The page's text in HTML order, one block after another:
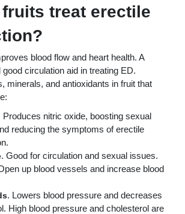
treat erectile
blood flow and heart health. A
circulation aid in treating ED.
minerals, and antioxidants in fruit that
Produces nitric oxide, boosting sexual
reducing the symptoms of erectile
. Good for circulation and sexual issues.
up blood vessels and increase blood
. Lowers blood pressure and decreases
High blood pressure and cholesterol are